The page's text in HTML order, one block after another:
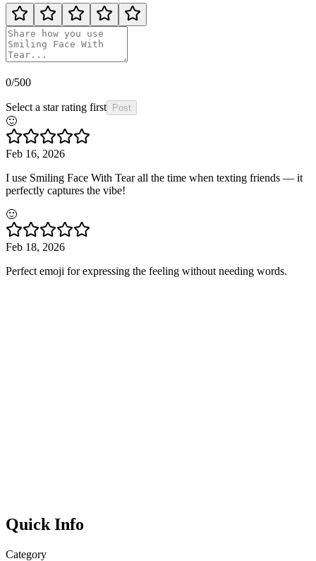
0/500
Select a star rating first Post
🙂
Feb 16, 2026
I use Smiling Face With Tear all the time when texting friends — it
perfectly captures the vibe!
🙂
Feb 18, 2026
Perfect emoji for expressing the feeling without needing words.
Quick Info
Category